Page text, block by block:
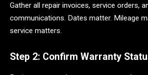
Gather all repair invoices, service orders,
communications. Dates matter. Mileage
service matters.
Step 2: Confirm Warranty